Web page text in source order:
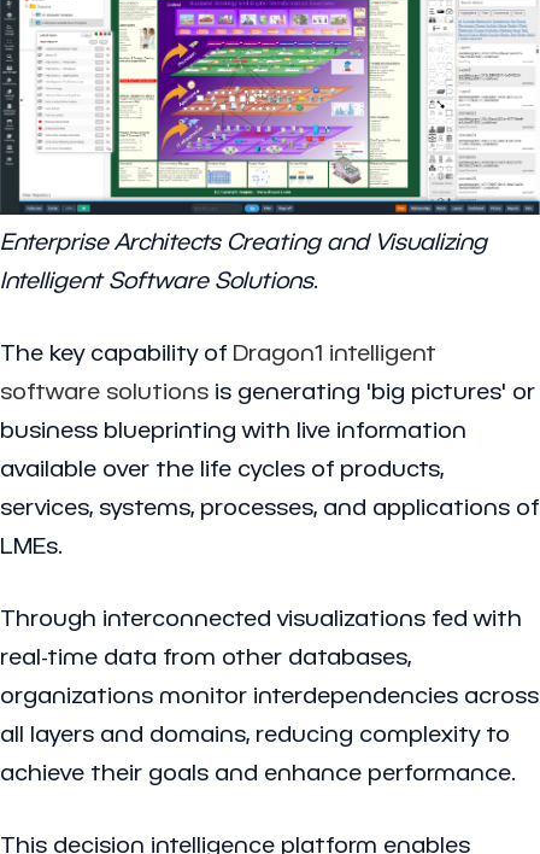
Enterprise Architects Creating and Visualizing
Intelligent Software Solutions.
The key capability of Dragon1 intelligent
software solutions is generating 'big pictures' or
business blueprinting with live information
available over the life cycles of products,
services, systems, processes, and applications of
LMEs.
Through interconnected visualizations fed with
real-time data from other databases,
organizations monitor interdependencies across
all layers and domains, reducing complexity to
achieve their goals and enhance performance.
This decision intelligence platform enables